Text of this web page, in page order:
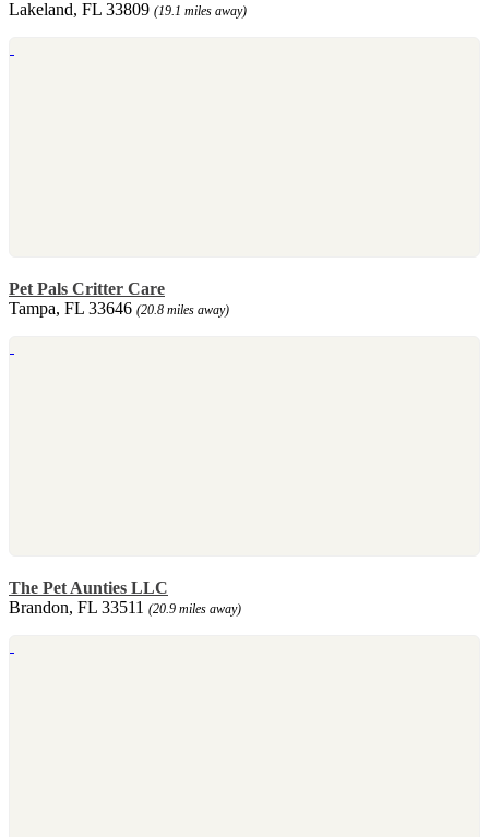
Lakeland, FL 33809 (19.1 miles away)
Pet Pals Critter Care
Tampa, FL 33646 (20.8 miles away)
The Pet Aunties LLC
Brandon, FL 33511 (20.9 miles away)